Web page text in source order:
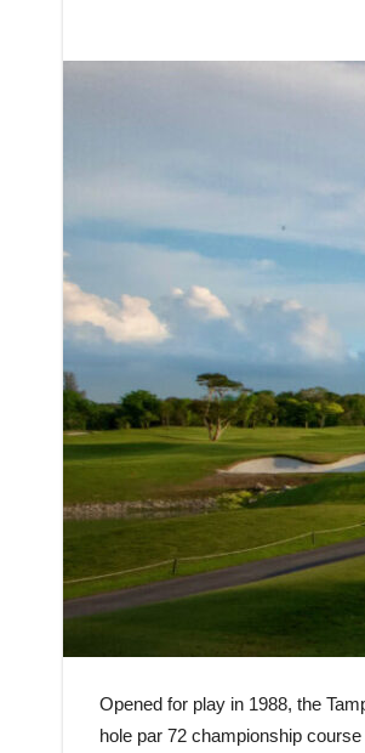
Opened for play in 1988, the
hole par 72 championship